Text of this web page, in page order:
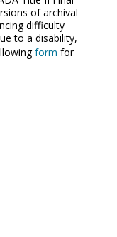
of archival
difficulty
to a disability,
form for